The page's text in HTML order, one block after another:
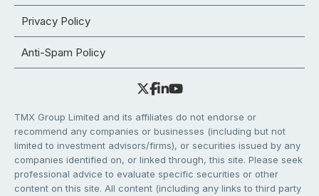
Privacy Policy
Anti-Spam Policy
TMX Group Limited and its affiliates do not endorse or
recommend any companies or businesses (including but not
limited to investment advisors/firms), or securities issued by any
companies identified on, or linked through, this site. Please seek
professional advice to evaluate specific securities or other
content on this site. All content (including any links to third party